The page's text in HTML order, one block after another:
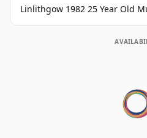
Linlithgow 1982 25 Year Old